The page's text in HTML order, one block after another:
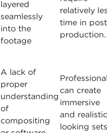
layered
seamlessly
into the
footage
relatively
time in
production.
A lack of
proper
understanding
of
compositing
can create
immersive
and
looking sets